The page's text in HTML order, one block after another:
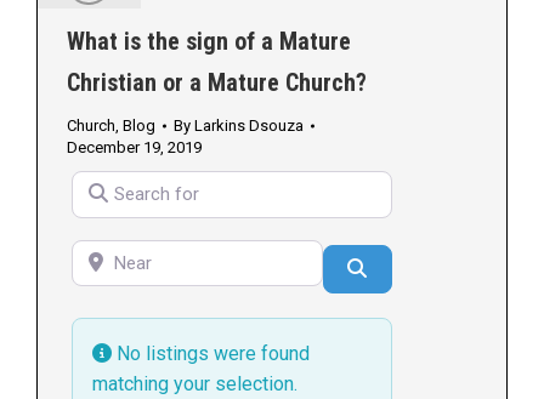
What is the sign of a Mature
Christian or a Mature Church?
Church, Blog By Larkins Dsouza
December 19, 2019
Search for
Near
No listings were found
matching your selection.